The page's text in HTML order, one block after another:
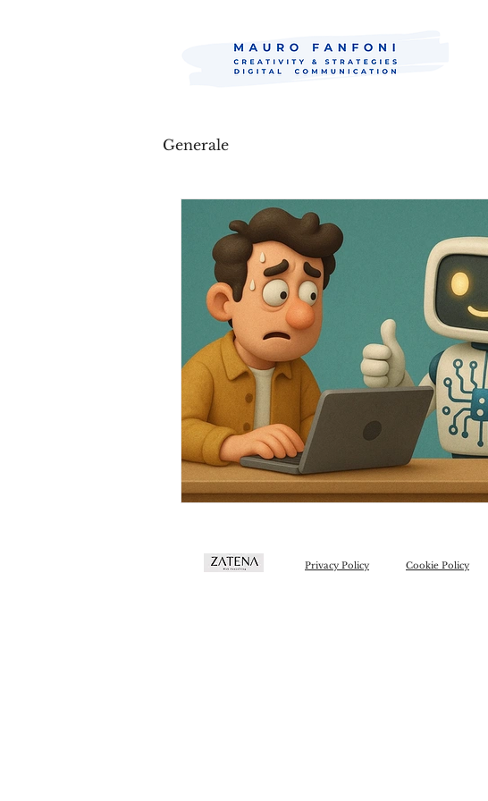
Generale
Privacy Policy Cookie Policy